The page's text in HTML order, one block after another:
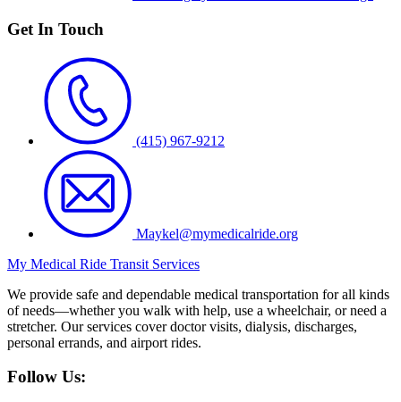
Get In Touch
(415) 967-9212
Maykel@mymedicalride.org
My Medical Ride Transit Services
We provide safe and dependable medical transportation for all kinds
of needs—whether you walk with help, use a wheelchair, or need a
stretcher. Our services cover doctor visits, dialysis, discharges,
personal errands, and airport rides.
Follow Us: